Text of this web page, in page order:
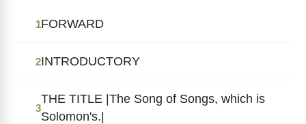
1FORWARD
2INTRODUCTORY
3
THE TITLE |The Song of Songs, which is
Solomon's.|